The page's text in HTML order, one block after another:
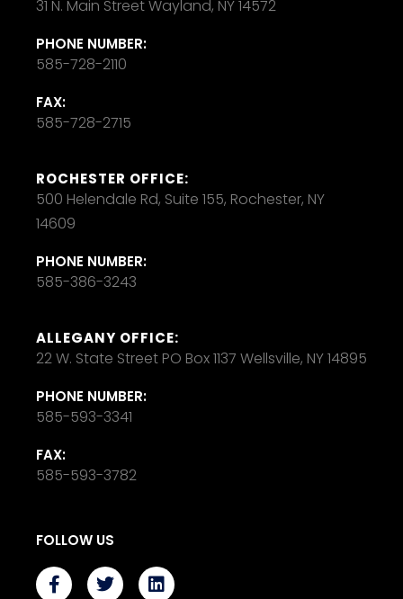
31 N. Main Street Wayland, NY 14572
PHONE NUMBER:
585-728-2110
FAX:
585-728-2715
ROCHESTER OFFICE:
500 Helendale Rd, Suite 155, Rochester, NY
14609
PHONE NUMBER:
585-386-3243
ALLEGANY OFFICE:
22 W. State Street PO Box 1137 Wellsville, NY 14895
PHONE NUMBER:
585-593-3341
FAX:
585-593-3782
FOLLOW US